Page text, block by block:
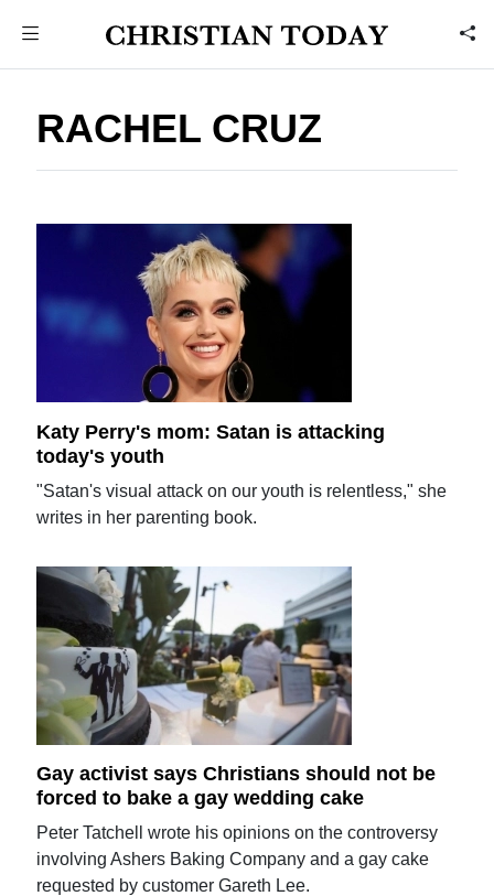
RACHEL CRUZ
Katy Perry's mom: Satan is attacking
today's youth
"Satan's visual attack on our youth is relentless," she
writes in her parenting book.
Gay activist says Christians should not be
forced to bake a gay wedding cake
Peter Tatchell wrote his opinions on the controversy
involving Ashers Baking Company and a gay cake
requested by customer Gareth Lee.